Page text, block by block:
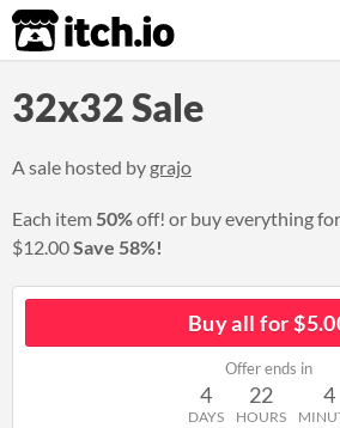
itch.io
32x32 Sale
A sale hosted by grajo
Each item 50%off! or buy everything for
$12.00Save 58%!
Buy all for
Offer ends in
4
DAYS
22
HOURS
4